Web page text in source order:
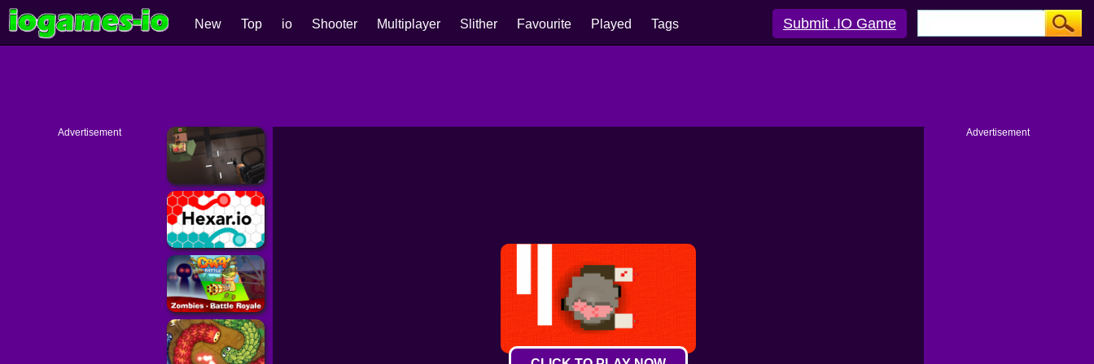
New Top io Shooter Multiplayer Slither Favourite Played Tags Submit .IO Game
Advertisement Advertisement